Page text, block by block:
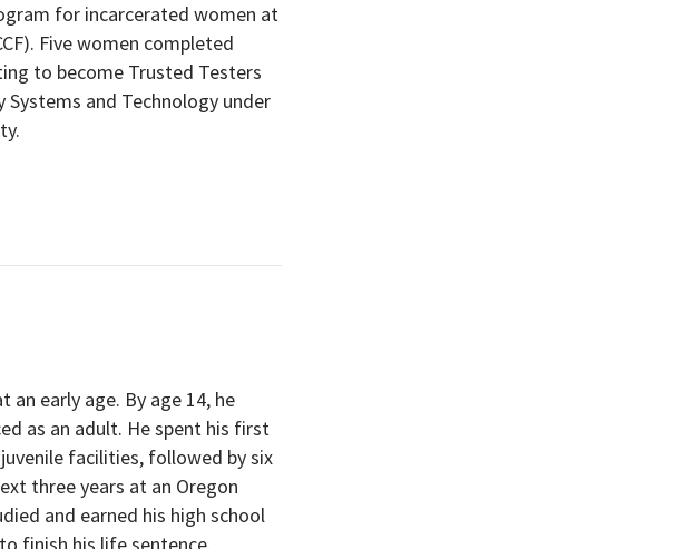
for incarcerated women at
Five women completed
to become Trusted Testers
and Technology under
early age. By age 14, he
as an adult. He spent his first
facilities, followed by six
three years at an Oregon
and earned his high school